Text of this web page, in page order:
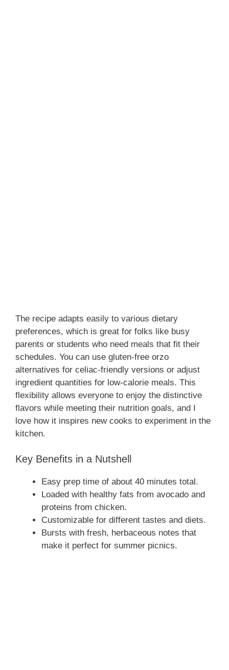
The recipe adapts easily to various dietary
preferences, which is great for folks like busy
parents or students who need meals that fit their
schedules. You can use gluten-free orzo
alternatives for celiac-friendly versions or adjust
ingredient quantities for low-calorie meals. This
flexibility allows everyone to enjoy the distinctive
flavors while meeting their nutrition goals, and I
love how it inspires new cooks to experiment in the
kitchen.
Key Benefits in a Nutshell
Easy prep time of about 40 minutes total.
Loaded with healthy fats from avocado and
proteins from chicken.
Customizable for different tastes and diets.
Bursts with fresh, herbaceous notes that
make it perfect for summer picnics.